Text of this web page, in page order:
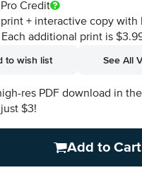
Pro Credit
print + interactive copy
Each additional print is
to wish list
See All
res PDF download in
$3!
Add to Cart